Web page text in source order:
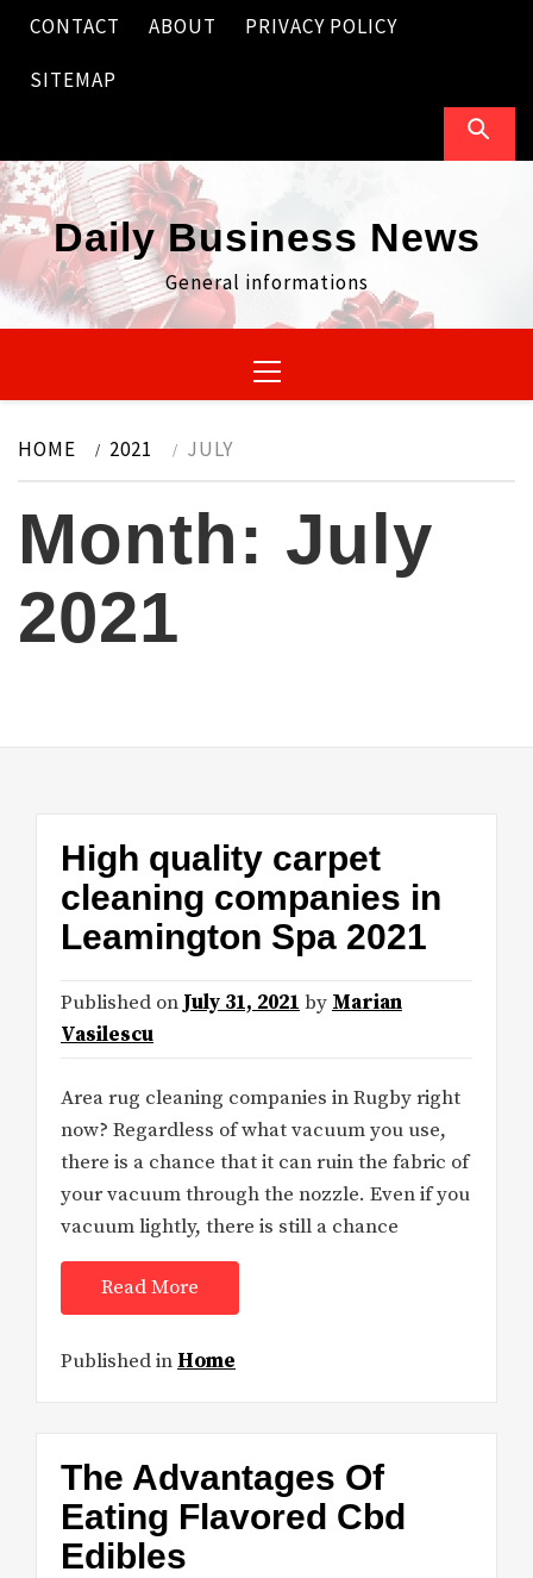
Skip
content
CONTACT ABOUT PRIVACY POLICY
SITEMAP
Daily Business News
General informations
Menu
HOME 2021 JULY
Month: July
2021
High quality carpet
cleaning companies in
Leamington Spa 2021
Published on July 31, 2021 by Marian
Vasilescu
Area rug cleaning companies in Rugby right
now? Regardless of what vacuum you use,
there is a chance that it can ruin the fabric of
your vacuum through the nozzle. Even if you
vacuum lightly, there is still a chance
Read More
Published in Home
The Advantages Of
Eating Flavored Cbd
Edibles